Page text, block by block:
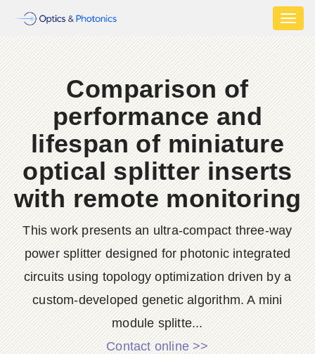
Comparison of
performance and
lifespan of miniature
optical splitter inserts
with remote monitoring
This work presents an ultra-compact three-way
power splitter designed for photonic integrated
circuits using topology optimization driven by a
custom-developed genetic algorithm. A mini
module splitte...
Contact online >>